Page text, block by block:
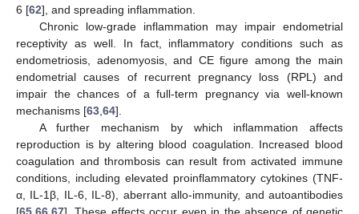
6 [62], and spreading inflammation.
Chronic low-grade inflammation may impair endometrial
receptivity as well. In fact, inflammatory conditions such as
endometriosis, adenomyosis, and CE figure among the main
endometrial causes of recurrent pregnancy loss (RPL) and
impair the chances of a full-term pregnancy via well-known
mechanisms [63 64].
A further mechanism by which inflammation affects
reproduction is by altering blood coagulation. Increased blood
coagulation and thrombosis can result from activated immune
conditions, including elevated proinflammatory cytokines (TNF-
α, IL-1β, IL-6, IL-8), aberrant allo-immunity, and autoantibodies
[65 66 67]. These effects occur even in the absence of genetic